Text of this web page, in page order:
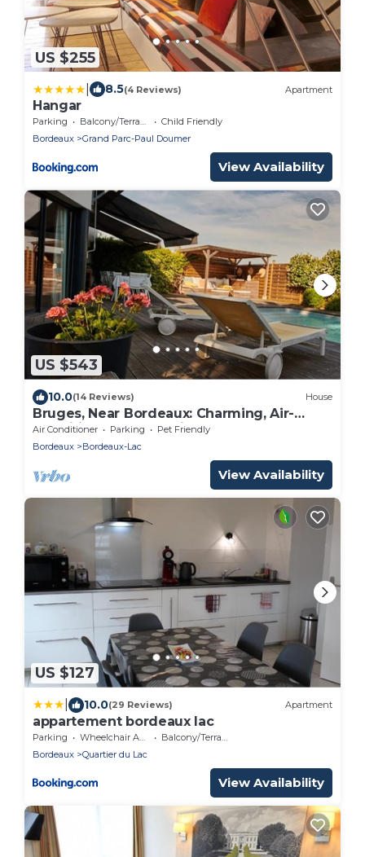
US $255
8.5(4 Reviews) Apartment
Hangar
Parking Balcony/Terrace
Child Friendly
Bordeaux
Grand Parc-Paul Doumer
View Availability
US $543
10.0(14 Reviews) House
Bruges, Near Bordeaux: Charming, Air-
Conditioned House with a Pool and Garden
Air Conditioner Parking
Pet Friendly
Bordeaux
Bordeaux-Lac
View Availability
US $127
10.0(29 Reviews) Apartment
appartement bordeaux lac
Parking Wheelchair Accessible
Balcony/Terrace
Bordeaux
Quartier du Lac
View Availability